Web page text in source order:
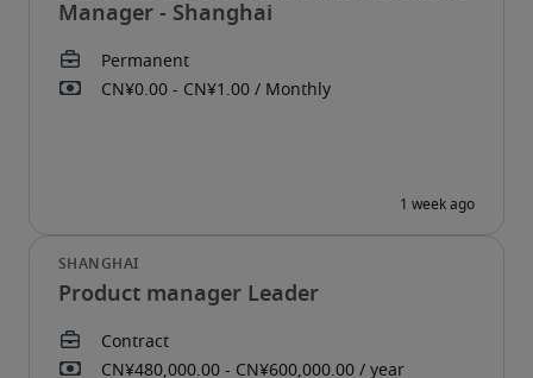
Manager - Shanghai
Product manager Leader